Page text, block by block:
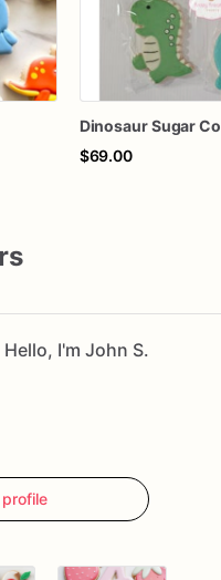
$69.00
Hello, I'm John S.